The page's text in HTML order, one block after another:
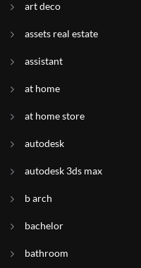
art deco
assets real estate
assistant
at home
at home store
autodesk
autodesk 3ds max
b arch
bachelor
bathroom